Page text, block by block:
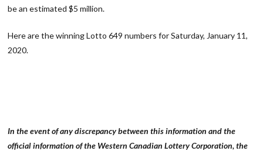
be an estimated $5 million.
Here are the winning Lotto 649 numbers for Saturday, January 11,
2020.
In the event of any discrepancy between this information and the
official information of the Western Canadian Lottery Corporation, the